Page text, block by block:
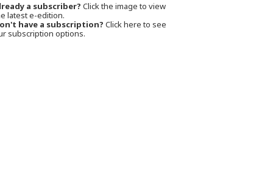
a subscriber? Click the image to view
latest e-edition.
have a subscription? Click here to see
subscription options.